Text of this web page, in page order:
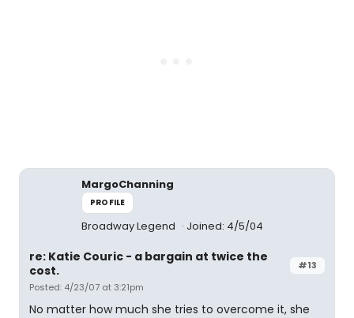
MargoChanning
PROFILE
Broadway Legend Joined: 4/5/04
#13
re: Katie Couric - a bargain at twice the
cost.
Posted: 4/23/07 at 3:21pm
No matter how much she tries to overcome it, she